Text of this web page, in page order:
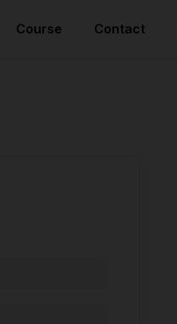
Course Contact